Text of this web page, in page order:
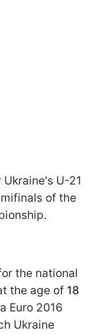
U-21
of the
the national
the age of 18
Euro 2016
Ukraine